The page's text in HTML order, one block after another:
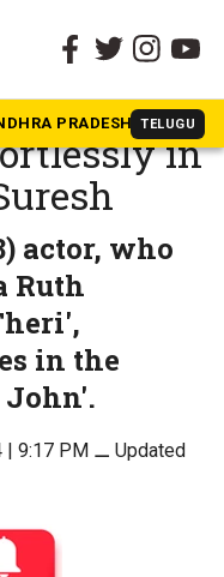
PRADESH TELUGU
a
in
actor, who
Ruth
in the
| 9:17 PM ⚊Updated